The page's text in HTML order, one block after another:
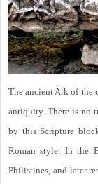
The ancient Ark of the
antiquity. There is no
by this Scripture
Roman style. In the
Philistines, and later